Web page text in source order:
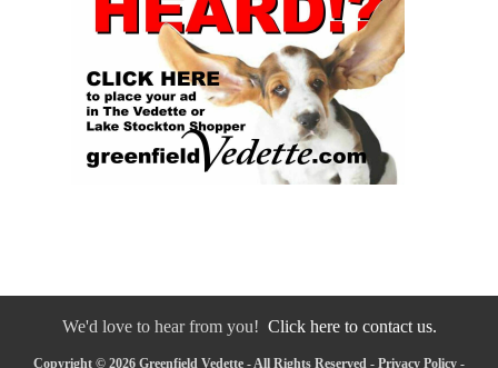
We'd love to hear from you! Click here to contact us.
Copyright © 2026 Greenfield Vedette - All Rights Reserved - Privacy Policy -